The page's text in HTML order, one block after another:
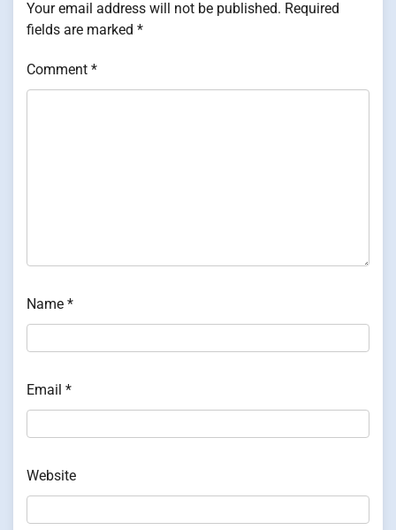
Your email address will not be published. Required
fields are marked *
Comment *
Name *
Email *
Website